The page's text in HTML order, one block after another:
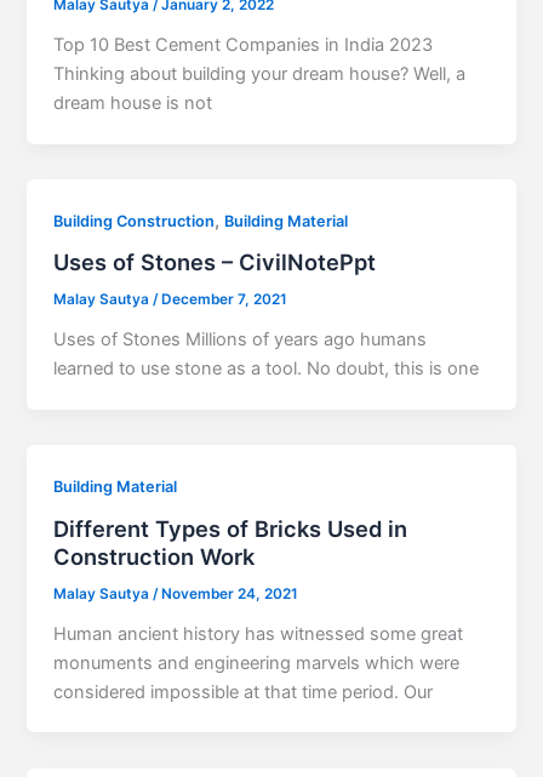
Malay Sautya/January 2, 2022
Top 10 Best Cement Companies in India 2023
Thinking about building your dream house? Well, a
dream house is not
Building Construction, Building Material
Uses of Stones – CivilNotePpt
Malay Sautya/ December 7, 2021
Uses of Stones Millions of years ago humans
learned to use stone as a tool. No doubt, this is one
Building Material
Different Types of Bricks Used in
Construction Work
Malay Sautya /November 24, 2021
Human ancient history has witnessed some great
monuments and engineering marvels which were
considered impossible at that time period. Our